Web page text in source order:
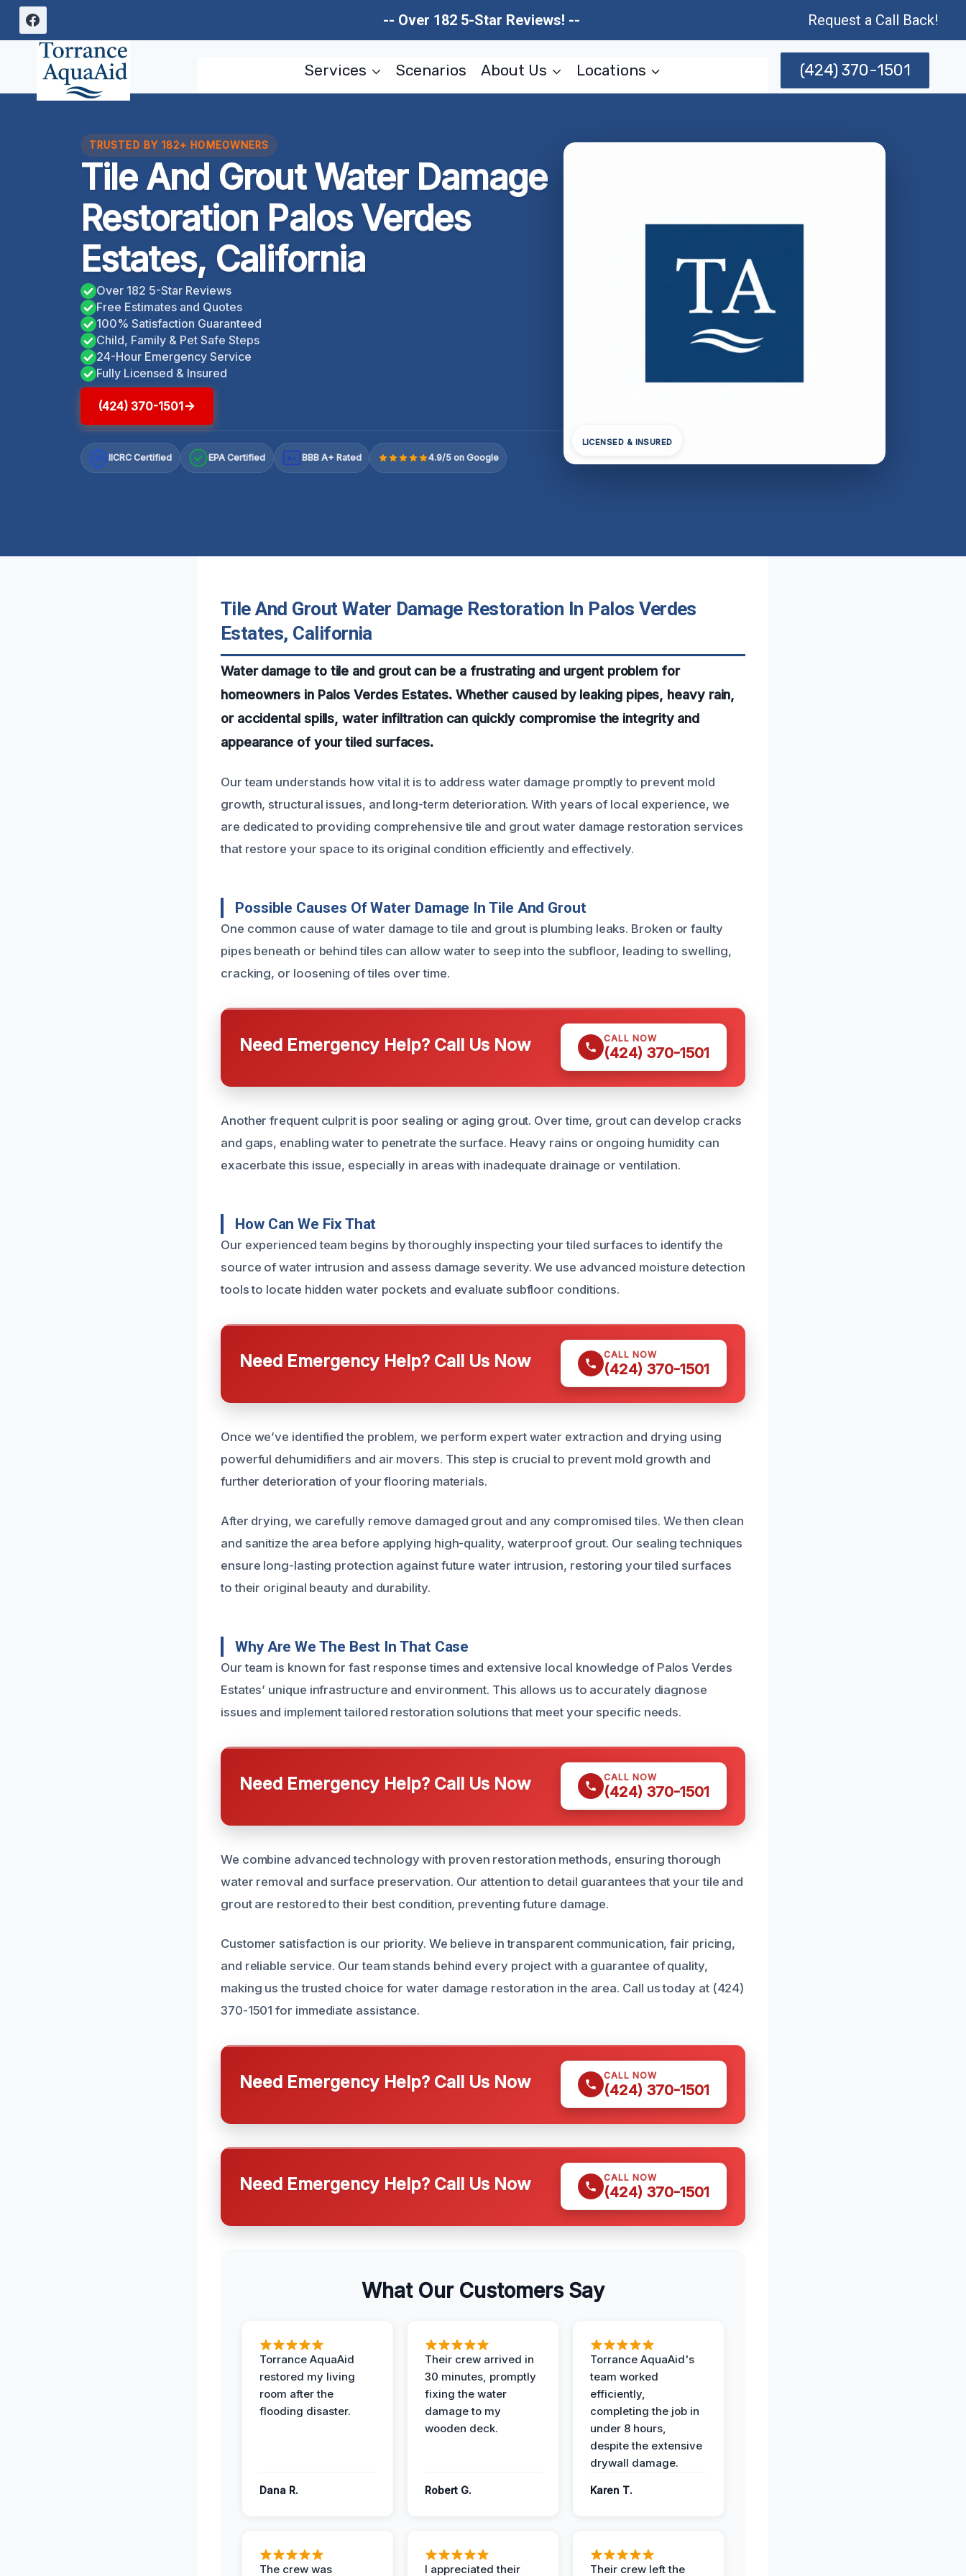
Skip
content
-- Over 182 5-Star Reviews! -- Request a Call Back!
Services Scenarios About Us Locations (424) 370-1501
TRUSTED BY 182+ HOMEOWNERS
Tile And Grout Water Damage
Restoration Palos Verdes
Estates, California
Over 182 5-Star Reviews
Free Estimates and Quotes
100% Satisfaction Guaranteed
Child, Family & Pet Safe Steps
24-Hour Emergency Service
Fully Licensed & Insured
(424) 370-1501
IICRC Certified EPA Certified A+ BBB A+ Rated 4.9/5 on Google
LICENSED & INSURED
Tile And Grout Water Damage Restoration In Palos Verdes
Estates, California
Water damage to tile and grout can be a frustrating and urgent problem for
homeowners in Palos Verdes Estates. Whether caused by leaking pipes, heavy rain,
or accidental spills, water infiltration can quickly compromise the integrity and
appearance of your tiled surfaces.
Our team understands how vital it is to address water damage promptly to prevent mold
growth, structural issues, and long-term deterioration. With years of local experience, we
are dedicated to providing comprehensive tile and grout water damage restoration services
that restore your space to its original condition efficiently and effectively.
Possible Causes Of Water Damage In Tile And Grout
One common cause of water damage to tile and grout is plumbing leaks. Broken or faulty
pipes beneath or behind tiles can allow water to seep into the subfloor, leading to swelling,
cracking, or loosening of tiles over time.
Need Emergency Help? Call Us Now CALL NOW
(424) 370-1501
Another frequent culprit is poor sealing or aging grout. Over time, grout can develop cracks
and gaps, enabling water to penetrate the surface. Heavy rains or ongoing humidity can
exacerbate this issue, especially in areas with inadequate drainage or ventilation.
How Can We Fix That
Our experienced team begins by thoroughly inspecting your tiled surfaces to identify the
source of water intrusion and assess damage severity. We use advanced moisture detection
tools to locate hidden water pockets and evaluate subfloor conditions.
Need Emergency Help? Call Us Now CALL NOW
(424) 370-1501
Once we’ve identified the problem, we perform expert water extraction and drying using
powerful dehumidifiers and air movers. This step is crucial to prevent mold growth and
further deterioration of your flooring materials.
After drying, we carefully remove damaged grout and any compromised tiles. We then clean
and sanitize the area before applying high-quality, waterproof grout. Our sealing techniques
ensure long-lasting protection against future water intrusion, restoring your tiled surfaces
to their original beauty and durability.
Why Are We The Best In That Case
Our team is known for fast response times and extensive local knowledge of Palos Verdes
Estates’ unique infrastructure and environment. This allows us to accurately diagnose
issues and implement tailored restoration solutions that meet your specific needs.
Need Emergency Help? Call Us Now CALL NOW
(424) 370-1501
We combine advanced technology with proven restoration methods, ensuring thorough
water removal and surface preservation. Our attention to detail guarantees that your tile and
grout are restored to their best condition, preventing future damage.
Customer satisfaction is our priority. We believe in transparent communication, fair pricing,
and reliable service. Our team stands behind every project with a guarantee of quality,
making us the trusted choice for water damage restoration in the area. Call us today at (424)
370-1501 for immediate assistance.
Need Emergency Help? Call Us Now CALL NOW
(424) 370-1501
Need Emergency Help? Call Us Now CALL NOW
(424) 370-1501
What Our Customers Say
Torrance AquaAid
restored my living
room after the
flooding disaster.
Dana R.
Their crew arrived in
30 minutes, promptly
fixing the water
damage to my
wooden deck.
Robert G.
Torrance AquaAid's
team worked
efficiently,
completing the job in
under 8 hours,
despite the extensive
drywall damage.
Karen T.
The crew was I appreciated their Their crew left the